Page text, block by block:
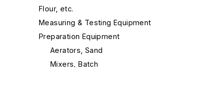
Flour, etc.
Measuring & Testing Equipment
Preparation Equipment
Aerators, Sand
Mixers, Batch